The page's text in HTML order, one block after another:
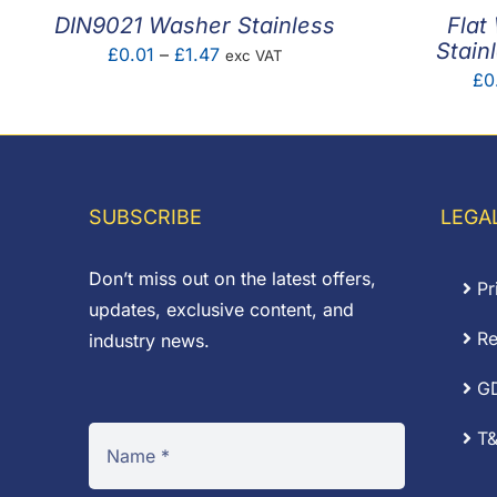
DIN9021 Washer Stainless
£0.01 – £1.47Price
exc VAT
Flat
£
SUBSCRIBE
Don’t miss out on the latest offers,
updates, exclusive content, and
industry news.